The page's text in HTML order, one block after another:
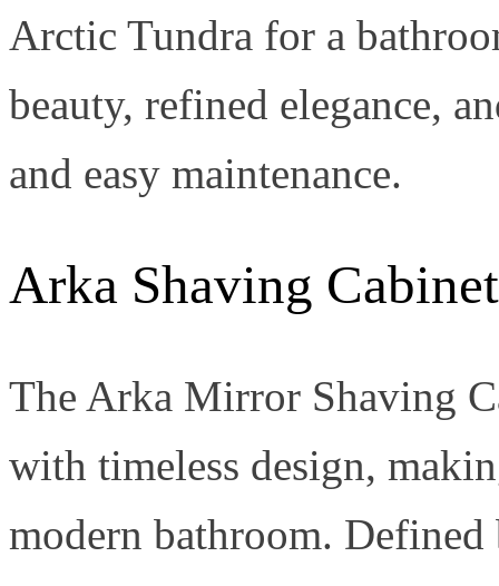
Arctic Tundra for a
beauty, refined elegance,
and easy maintenance.
Arka Shaving Cabinet
The Arka Mirror Shaving
with timeless design,
modern bathroom. Defined